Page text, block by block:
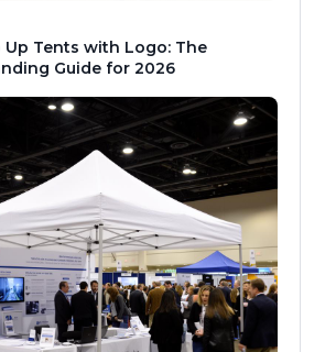
Up Tents with Logo: The
Guide for 2026